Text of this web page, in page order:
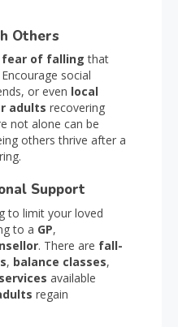
Others
fear of falling that
Encourage social
or even local
adults recovering
not alone can be
others thrive after a
Support
to limit your loved
to a GP,
. There are fall-
, balance classes,
available
regain